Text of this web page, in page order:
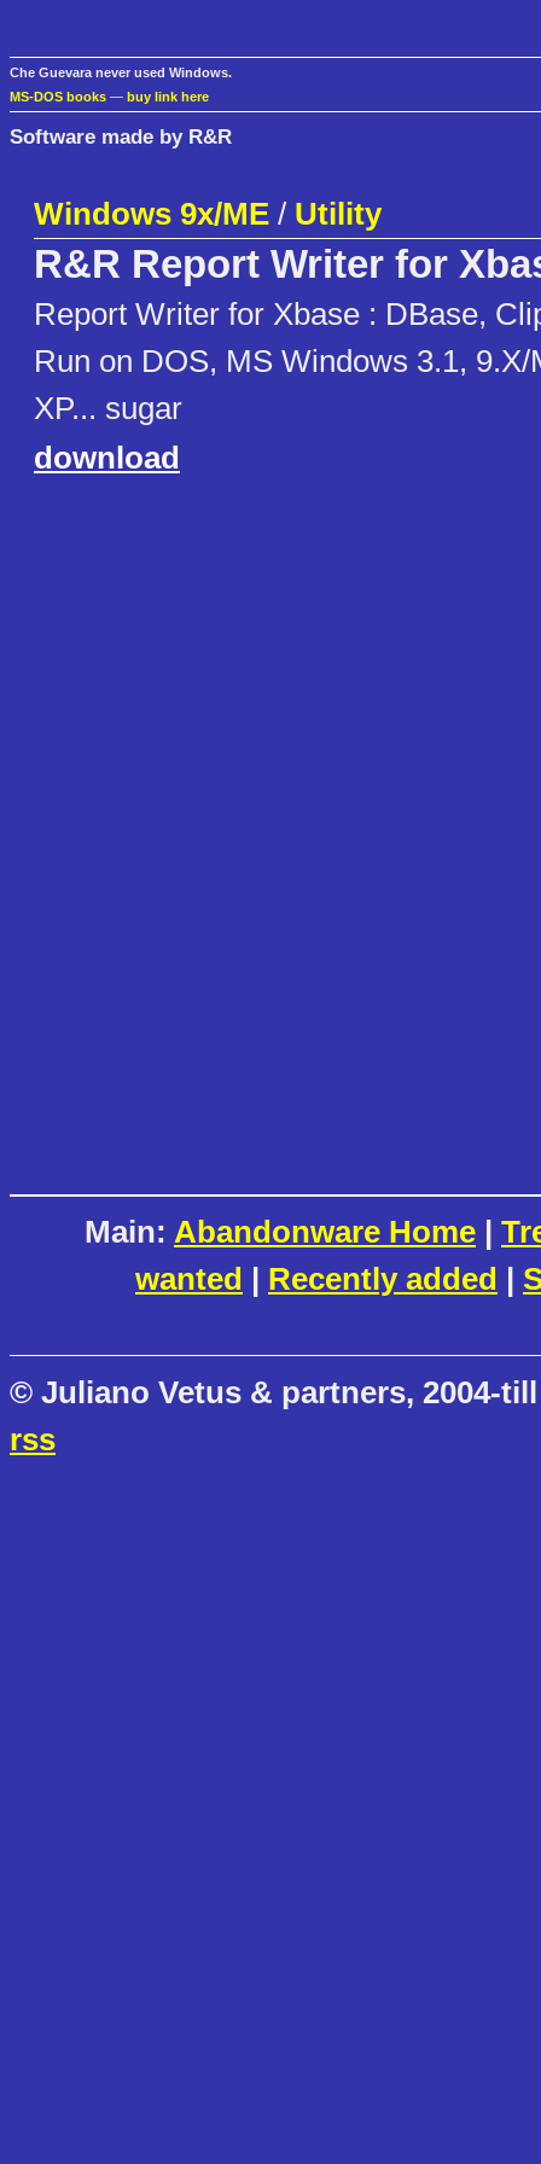
Che Guevara never used Windows.
MS-DOS books — buy link here
Software made by R&R
Windows 9x/ME / Utility
R&R Report Writer for
Report Writer for Xbase : DBase,
Run on DOS, MS Windows 3.1,
XP... sugar
download
Main: Abandonware Home |
wanted | Recently added |
© Juliano Vetus & partners, 2004-
rss